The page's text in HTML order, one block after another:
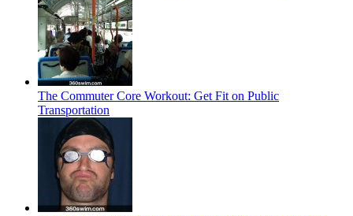
The Commuter Core Workout: Get Fit on Public
Transportation